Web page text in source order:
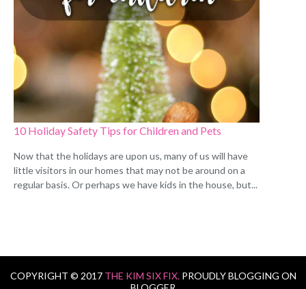
10 Holiday Safety Tips for Children and Pets
Now that the holidays are upon us, many of us will have
little visitors in our homes that may not be around on a
regular basis. Or perhaps we have kids in the house, but...
COPYRIGHT © 2017 THE KIM SIX FIX. PROUDLY BLOGGING ON